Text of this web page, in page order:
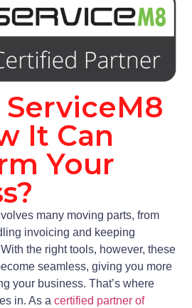
It Can
Your
many moving parts, from
invoicing and keeping
the right tools, however, these
seamless, giving you more
your business. That’s where
in. As a certified partner of